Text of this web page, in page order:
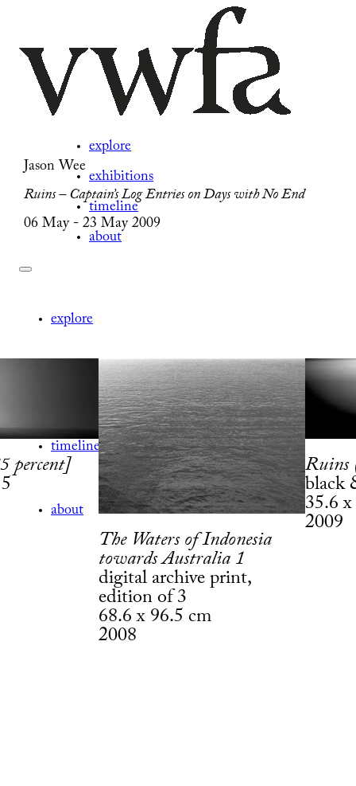
explore
exhibitions
timeline
about
explore
exhibitions
timeline
about
Jason Wee
Ruins – Captain’s Log Entries on Days with No End
06 May - 23 May 2009
percent]
The Waters of Indonesia
towards Australia 1
digital archive print,
edition of 3
68.6 x 96.5 cm
2008
Ruins
black
35.6
2009